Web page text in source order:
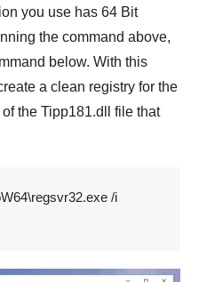
you use has 64 Bit
the command above,
below. With this
a clean registry for the
the Tipp181.dll
file that
/i